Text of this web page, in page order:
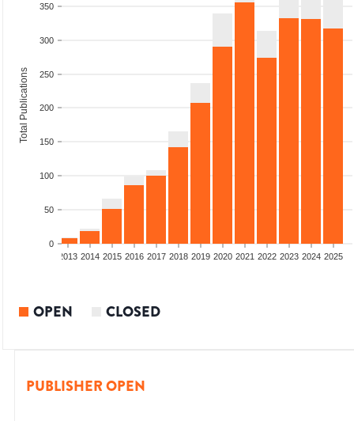
0
50
100
150
200
250
300
350
Total Publications
2013 2014 2015 2016 2017 2018 2019 2020 2021 2022 2023 2024 2025
OPEN CLOSED
PUBLISHER OPEN